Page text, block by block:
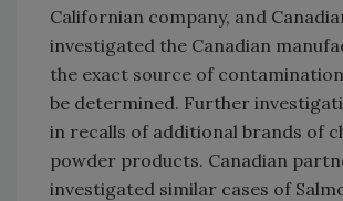
Californian company, and
investigated the Canadian
the exact source of
be determined. Further
in recalls of additional brands of
powder products. Canadian
investigated similar cases of